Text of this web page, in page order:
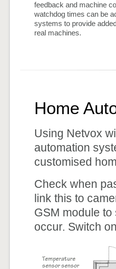
feedback and machine
watchdog times can be
systems to provide
real machines.
Home
Using Netvox
automation
customised
Check when
link this to
GSM module
occur. Switch